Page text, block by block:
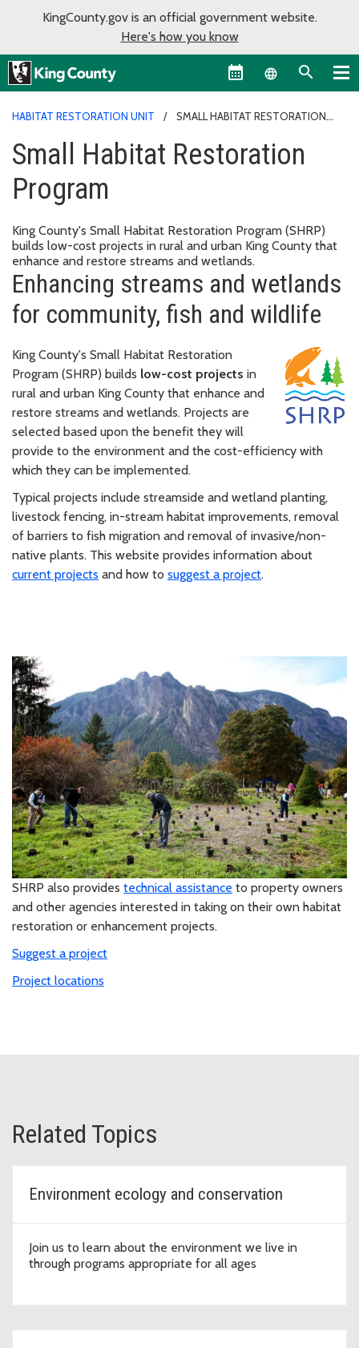
KingCounty.gov is an official government website.
Here's how you know
Language
HABITAT RESTORATION UNIT
SMALL HABITAT RESTORATION
Small Habitat Restoration
Program
King County's Small Habitat Restoration Program (SHRP)
builds low-cost projects in rural and urban King County that
enhance and restore streams and wetlands.
Enhancing streams and wetlands
for community, fish and wildlife
King County's Small Habitat Restoration
Program (SHRP) builds low-cost projects in
rural and urban King County that enhance and
restore streams and wetlands. Projects are
selected based upon the benefit they will
provide to the environment and the cost-efficiency with
which they can be implemented.
Typical projects include streamside and wetland planting,
livestock fencing, in-stream habitat improvements, removal
of barriers to fish migration and removal of invasive/non-
native plants. This website provides information about
current projects and how to suggest a project.
SHRP also provides technical assistance to property owners
and other agencies interested in taking on their own habitat
restoration or enhancement projects.
Suggest a project
Project locations
Related Topics
Environment ecology and conservation
Join us to learn about the environment we live in
through programs appropriate for all ages